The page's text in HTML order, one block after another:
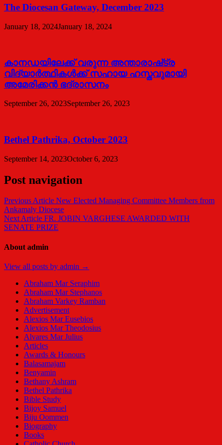
The Diocesan Gateway, December 2023
January 18, 2024January 18, 2024
കാനഡയിലേക്ക് വരുന്ന അന്താരാഷ്‌ട്ര
വിദ്യാർത്ഥികൾക്ക് സഹായ ഹസ്തവുമായി
അമേരിക്കൻ ഭദ്രാസനം
September 26, 2023September 26, 2023
Bethel Pathrika, October 2023
September 14, 2023October 6, 2023
Post navigation
Previous Article New Elected Managing Committee Members from
Ankamaly Diocese
Next Article FR. JOBIN VARGHESE AWARDED WITH
SENATE PRIZE
About admin
View all posts by admin →
Abraham Mar Seraphim
Abraham Mar Stephanos
Abraham Varkey Ramban
Advertisement
Alexios Mar Eusebios
Alexios Mar Theodosius
Alvares Mar Julius
Articles
Awards & Honours
Balasamajam
Benyamin
Bethany Ashram
Bethel Pathrika
Bible Study
Bijoy Samuel
Biju Oommen
Biography
Books